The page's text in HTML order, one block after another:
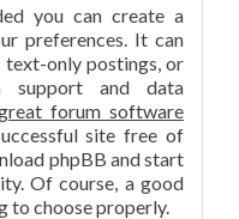
you can create a
preferences. It can
text-only postings, or
support and data
forum software
site free of
phpBB and start
Of course, a good
to choose properly.